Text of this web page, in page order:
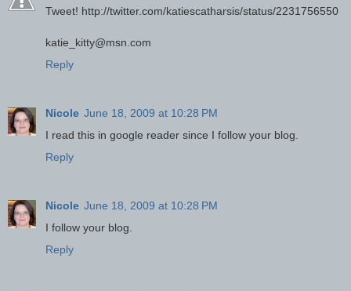
Tweet! http://twitter.com/katiescatharsis/status/2231756550
katie_kitty@msn.com
Reply
Nicole June 18, 2009 at 10:28 PM
I read this in google reader since I follow your blog.
Reply
Nicole June 18, 2009 at 10:28 PM
I follow your blog.
Reply